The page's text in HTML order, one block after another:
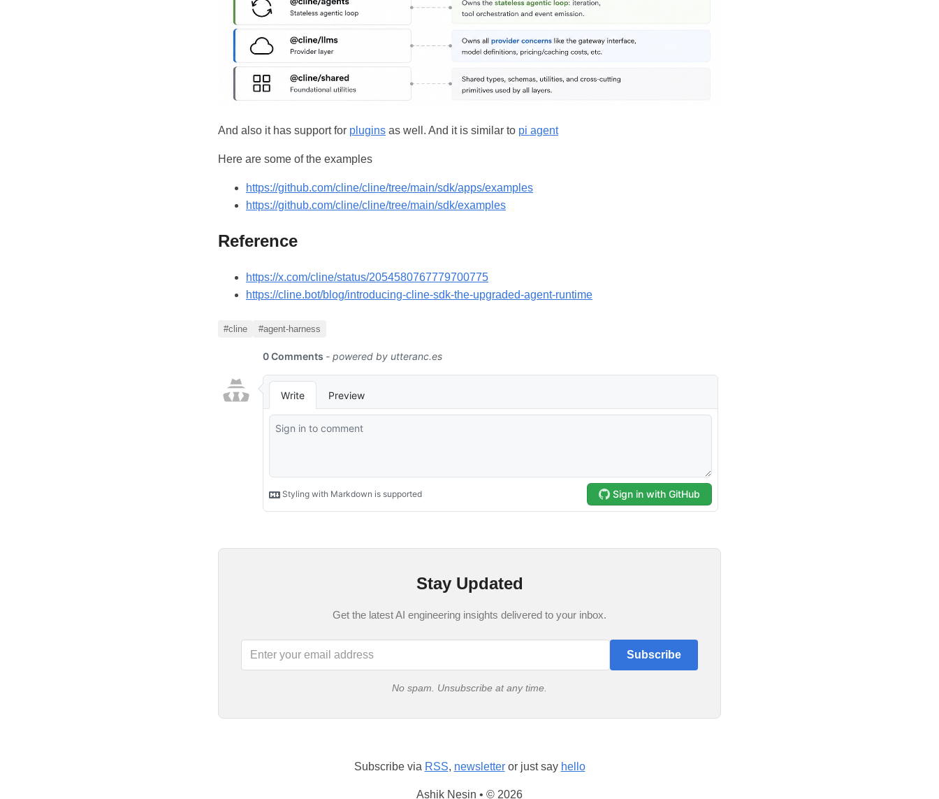
And also it has support for plugins as well. And it is similar to pi agent
Here are some of the examples
https://github.com/cline/cline/tree/main/sdk/apps/examples
https://github.com/cline/cline/tree/main/sdk/examples
Reference
https://x.com/cline/status/2054580767779700775
https://cline.bot/blog/introducing-cline-sdk-the-upgraded-agent-runtime
#cline #agent-harness
Stay Updated
Get the latest AI engineering insights delivered to your inbox.
Subscribe
No spam. Unsubscribe at any time.
Subscribe via RSS, newsletteror just say hello
Ashik Nesin • © 2026